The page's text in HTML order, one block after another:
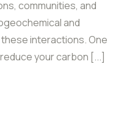
communities, and
and
interactions. One
your carbon [...]